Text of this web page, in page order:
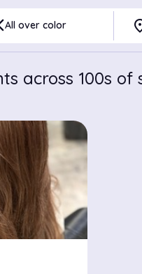
All over color
across 100s of